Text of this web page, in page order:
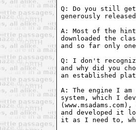
Q: Do you still
generously
A: Most of the hint
downloaded the
and so far only
Q: I don't
and why did you
an established
A: The engine I am
system, which I
and developed it
it as I need to,